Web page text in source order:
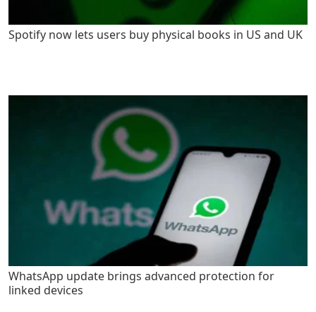
Spotify now lets users buy physical books in US and UK
WhatsApp update brings advanced protection for
linked devices